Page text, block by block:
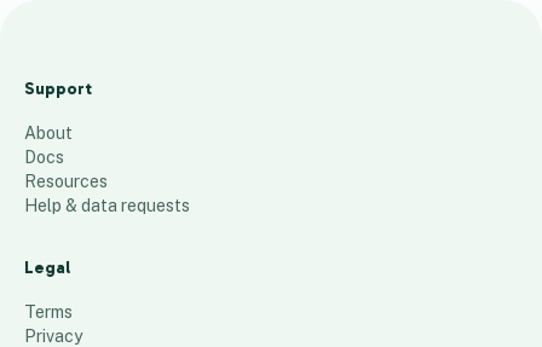
over
and -
557 places
Support
About
Docs
Resources
Help & data requests
Legal
Terms
Privacy